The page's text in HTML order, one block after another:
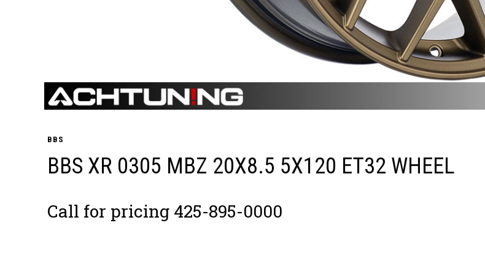
BBS
BBS XR 0305 MBZ 20X8.5 5X120 ET32 WHEEL
Call for pricing 425-895-0000